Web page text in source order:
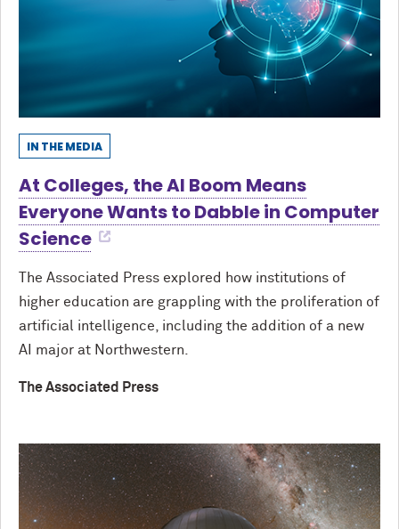
IN THE MEDIA
At Colleges, the AI Boom Means
Everyone Wants to Dabble in Computer
Science
The Associated Press explored how institutions of
higher education are grappling with the proliferation of
artificial intelligence, including the addition of a new
AI major at Northwestern.
The Associated Press